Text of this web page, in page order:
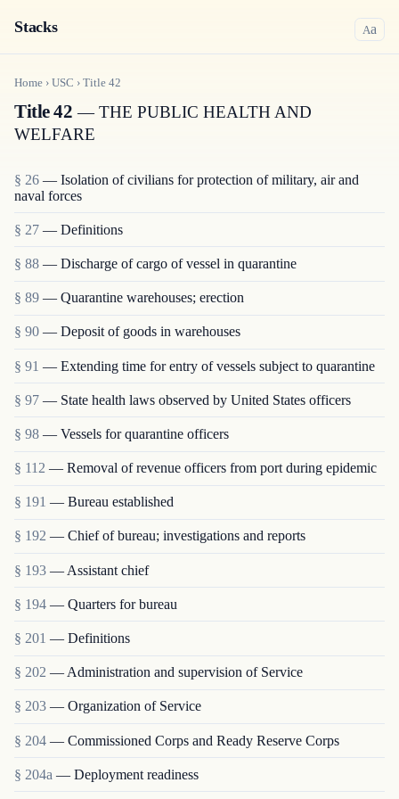
Stacks Aa
Home › USC › Title 42
Title 42 — THE PUBLIC HEALTH AND
WELFARE
§ 26 — Isolation of civilians for protection of military, air and
naval forces
§ 27 — Definitions
§ 88 — Discharge of cargo of vessel in quarantine
§ 89 — Quarantine warehouses; erection
§ 90 — Deposit of goods in warehouses
§ 91 — Extending time for entry of vessels subject to quarantine
§ 97 — State health laws observed by United States officers
§ 98 — Vessels for quarantine officers
§ 112 — Removal of revenue officers from port during epidemic
§ 191 — Bureau established
§ 192 — Chief of bureau; investigations and reports
§ 193 — Assistant chief
§ 194 — Quarters for bureau
§ 201 — Definitions
§ 202 — Administration and supervision of Service
§ 203 — Organization of Service
§ 204 — Commissioned Corps and Ready Reserve Corps
§ 204a — Deployment readiness